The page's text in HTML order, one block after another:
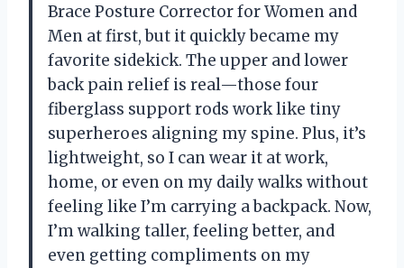
Brace Posture Corrector for Women and
Men at first, but it quickly became my
favorite sidekick. The upper and lower
back pain relief is real—those four
fiberglass support rods work like tiny
superheroes aligning my spine. Plus, it’s
lightweight, so I can wear it at work,
home, or even on my daily walks without
feeling like I’m carrying a backpack. Now,
I’m walking taller, feeling better, and
even getting compliments on my